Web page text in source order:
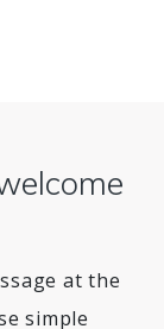
at the
simple